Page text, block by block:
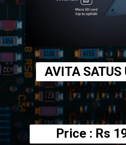
AVITA SATUS
Price : Rs